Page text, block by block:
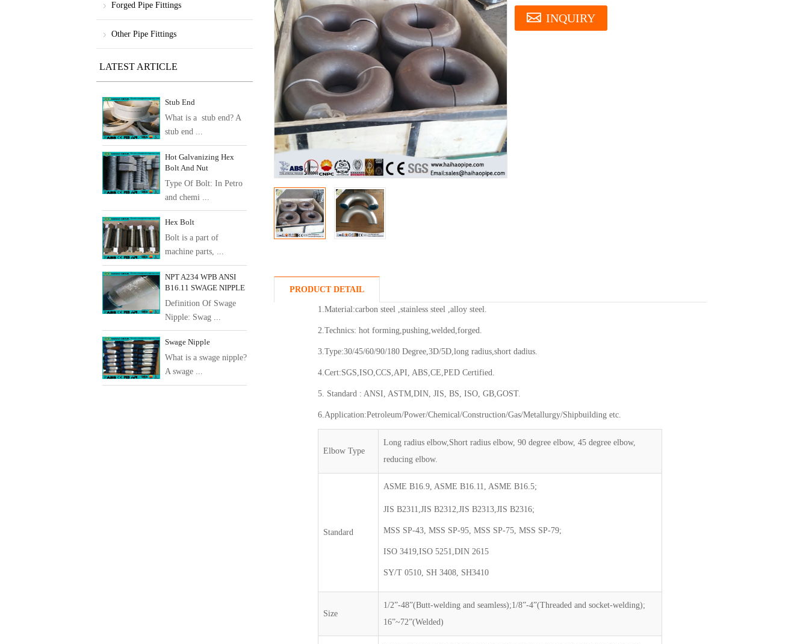
INQUIRY
PRODUCT DETAIL
1.Material:carbon steel ,stainless steel ,alloy steel.
2.Technics: hot forming,pushing,welded,forged.
3.Type:30/45/60/90/180 Degree,3D/5D,long radius,short dadius.
4.Cert:SGS,ISO,CCS,API, ABS,CE,PED Certified.
5. Standard : ANSI, ASTM,DIN, JIS, BS, ISO, GB,GOST.
6.Application:Petroleum/Power/Chemical/Construction/Gas/Metallurgy/Shipbuilding etc.
Elbow Type
Long radius elbow,Short radius elbow, 90 degree elbow, 45 degree elbow,
reducing elbow.
Standard
ASME B16.9, ASME B16.11, ASME B16.5;
JIS B2311,JIS B2312,JIS B2313,JIS B2316;
MSS SP-43, MSS SP-95, MSS SP-75, MSS SP-79;
ISO 3419,ISO 5251,DIN 2615
SY/T 0510, SH 3408, SH3410
Size
1/2”-48”(Butt-welding and seamless);1/8”-4”(Threaded and socket-welding);
16”~72”(Welded)
Forged Pipe Fittings
Other Pipe Fittings
LATEST ARTICLE
Stub End
What is a stub end? A
stub end ...
Hot Galvanizing Hex
Bolt And Nut
Type Of Bolt: In Petro
and chemi ...
Hex Bolt
Bolt is a part of
machine parts, ...
NPT A234 WPB ANSI
B16.11 SWAGE NIPPLE
Definition Of Swage
Nipple: Swag ...
Swage Nipple
What is a swage nipple?
A swage ...